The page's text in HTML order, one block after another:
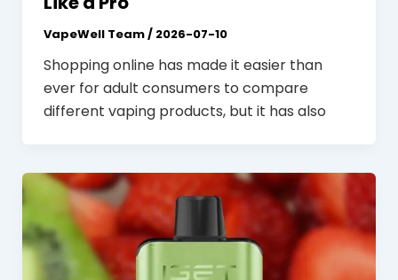
VapeWell Team/ 2026-07-10
Shopping online has made it easier than
ever for adult consumers to compare
different vaping products, but it has also